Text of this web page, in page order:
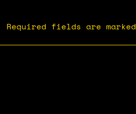
Required fields are marked